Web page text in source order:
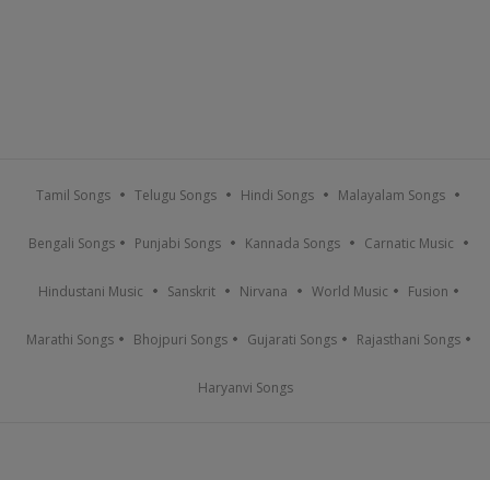
Tamil Songs Telugu Songs Hindi Songs Malayalam Songs
Bengali Songs Punjabi Songs Kannada Songs Carnatic Music
Hindustani Music Sanskrit Nirvana World Music Fusion
Marathi Songs Bhojpuri Songs Gujarati Songs Rajasthani Songs
Haryanvi Songs